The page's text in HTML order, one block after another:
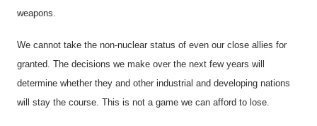
weapons.
We cannot take the non-nuclear status of even our close allies for
granted. The decisions we make over the next few years will
determine whether they and other industrial and developing nations
will stay the course. This is not a game we can afford to lose.